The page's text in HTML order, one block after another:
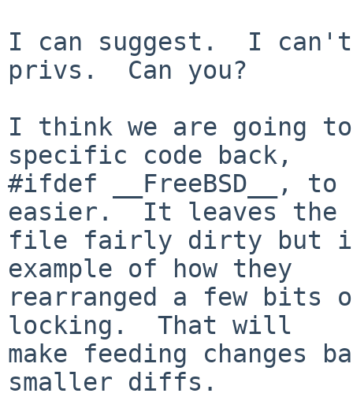
I can suggest.  I
privs.  Can you?
I think we are going
specific code back,
#ifdef __FreeBSD__,
easier.  It leaves the
file fairly dirty but it
example of how they
rearranged a few
locking.  That will
make feeding changes
smaller diffs.